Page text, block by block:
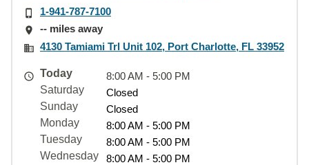
1-941-787-7100
-- miles away
4130 Tamiami Trl Unit 102, Port Charlotte, FL 33952
Today
8:00 AM - 5:00 PM
Saturday
Closed
Sunday
Closed
Monday
8:00 AM - 5:00 PM
Tuesday
8:00 AM - 5:00 PM
Wednesday
8:00 AM - 5:00 PM